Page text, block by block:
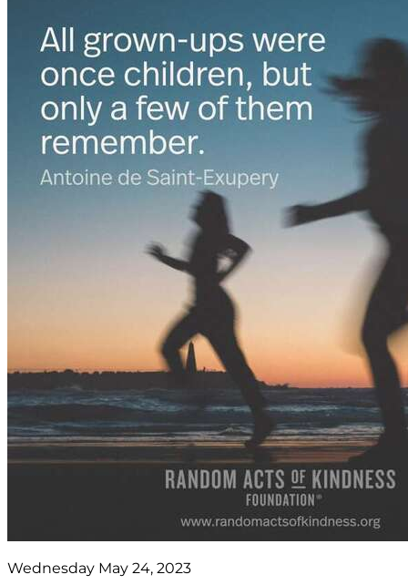
Wednesday May 24, 2023